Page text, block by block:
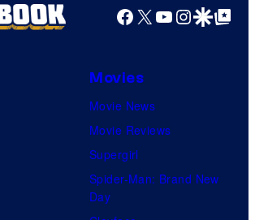
Facebook
X YouTube
GoogleGoogle Top
Movies
Movie News
Movie Reviews
Supergirl
Spider-Man: Brand New
Day